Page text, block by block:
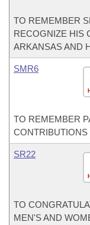
TO REMEMBER
RECOGNIZE HIS
ARKANSAS AND
SMR6
TO REMEMBER
CONTRIBUTIONS
SR22
TO
MEN'S AND